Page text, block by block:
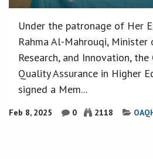
Under the patronage of Her
Rahma Al-Mahrouqi,
Research, and Innovation,
Quality Assurance in Higher
signed a Mem...
Feb 8, 2025 0 2118